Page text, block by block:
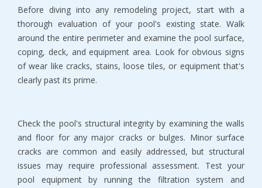
Before diving into any remodeling project, start with a
thorough evaluation of your pool's existing state. Walk
around the entire perimeter and examine the pool surface,
coping, deck, and equipment area. Look for obvious signs
of wear like cracks, stains, loose tiles, or equipment that's
clearly past its prime.
Check the pool's structural integrity by examining the walls
and floor for any major cracks or bulges. Minor surface
cracks are common and easily addressed, but structural
issues may require professional assessment. Test your
pool equipment by running the filtration system and